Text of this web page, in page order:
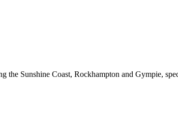
Sunshine Coast, Rockhampton and Gympie,